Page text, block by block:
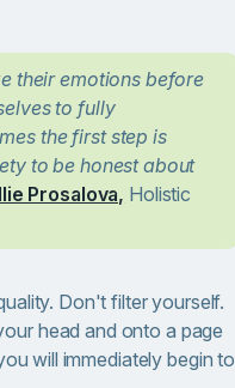
their emotions before
to fully
the first step is
to be honest about
Prosalova, Holistic
Don't filter yourself.
head and onto a page
will immediately begin to